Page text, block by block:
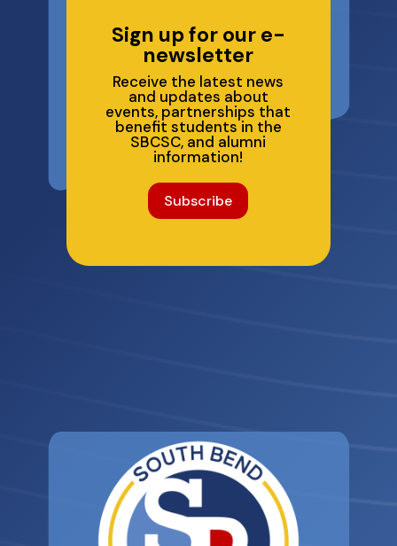
Sign up for our e-
newsletter
Receive the latest news
and updates about
events, partnerships that
benefit students in the
SBCSC, and alumni
information!
Subscribe